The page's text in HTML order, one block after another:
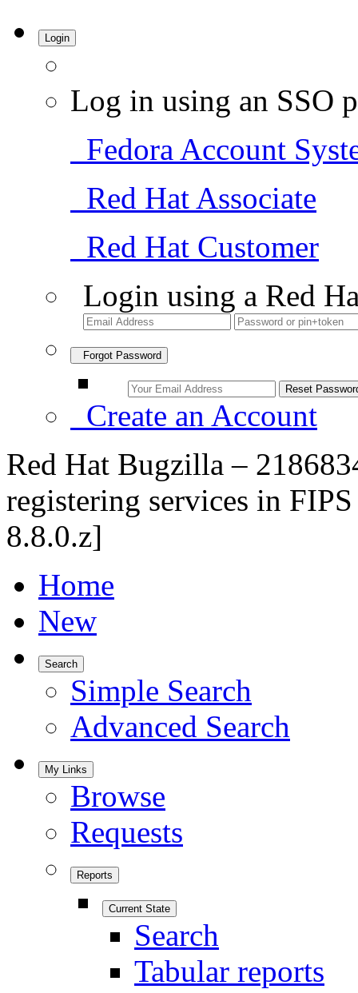
Login
Log in using an SSO
Fedora Account
Red Hat Associate
Red Hat Customer
Login using a Red
Forgot Password
Create an Account
Red Hat Bugzilla –
registering services in
8.8.0.z]
Home
New
Search
Simple Search
Advanced Search
My Links
Browse
Requests
Reports
Current State
Search
Tabular reports